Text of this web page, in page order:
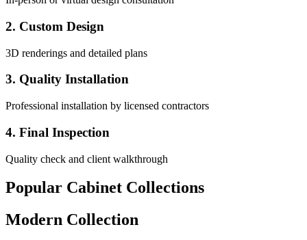
2. Custom Design
3D renderings and detailed plans
3. Quality Installation
Professional installation by licensed contractors
4. Final Inspection
Quality check and client walkthrough
Popular Cabinet Collections
Modern Collection